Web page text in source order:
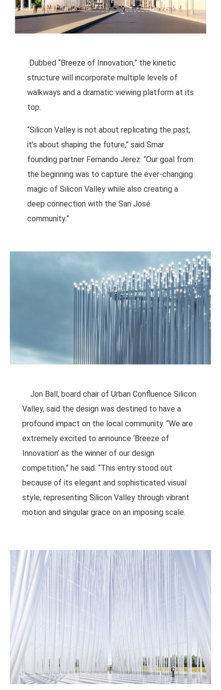
Dubbed “Breeze of Innovation,” the kinetic
structure will incorporate multiple levels of
walkways and a dramatic viewing platform at its
top.
“Silicon Valley is not about replicating the past;
it’s about shaping the future,” said Smar
founding partner Fernando Jerez. “Our goal from
the beginning was to capture the ever-changing
magic of Silicon Valley while also creating a
deep connection with the San José
community.”
Jon Ball, board chair of Urban Confluence Silicon
Valley, said the design was destined to have a
profound impact on the local community. “We are
extremely excited to announce ‘Breeze of
Innovation’ as the winner of our design
competition,” he said. “This entry stood out
because of its elegant and sophisticated visual
style, representing Silicon Valley through vibrant
motion and singular grace on an imposing scale.